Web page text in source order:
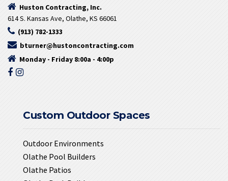
Huston Contracting, Inc.
614 S. Kansas Ave, Olathe, KS 66061
(913) 782-1333
bturner@hustoncontracting.com
Monday - Friday 8:00a - 4:00p
Custom Outdoor Spaces
Outdoor Environments
Olathe Pool Builders
Olathe Patios